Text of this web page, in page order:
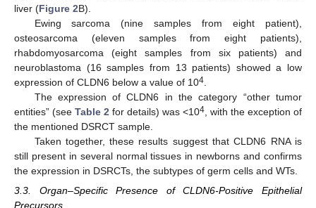
liver (Figure 2B).
Ewing sarcoma (nine samples from eight patient),
osteosarcoma (eleven samples from eight patients),
rhabdomyosarcoma (eight samples from six patients) and
neuroblastoma (16 samples from 13 patients) showed a low
expression of CLDN6 below a value of 104
The expression of CLDN6 in the category “other tumor
entities” (see Table 2 for details) was <104 , with the exception of
the mentioned DSRCT sample.
Taken together, these results suggest that CLDN6 RNA is
still present in several normal tissues in newborns and confirms
the expression in DSRCTs, the subtypes of germ cells and WTs.
3.3. Organ–Specific Presence of CLDN6-Positive Epithelial
Precursors